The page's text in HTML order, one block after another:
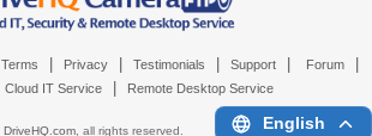
Terms Privacy Testimonials Support Forum
Cloud IT Service Remote Desktop Service
DriveHQ.com, all rights reserved. English